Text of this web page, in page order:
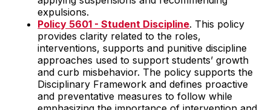
expulsions.
Policy 5601 - Student Discipline. This policy
provides clarity related to the roles,
interventions, supports and punitive discipline
approaches used to support students’ growth
and curb misbehavior. The policy supports the
Disciplinary Framework and defines proactive
and preventative measures to follow while